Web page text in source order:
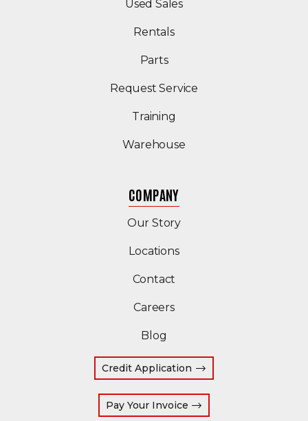
Used Sales(Opens in a new
Rentals
Parts
Request Service
Training
Warehouse
COMPANY
Our Story
Locations
Contact
Careers
Blog
Credit Application
Pay Your Invoice(Opens an external